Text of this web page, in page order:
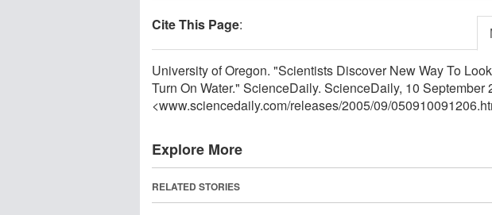
Cite This Page:
University of Oregon. "Scientists Discover New Way To
Turn On Water." ScienceDaily. ScienceDaily, 10 September
<www.sciencedaily.com/releases/2005/09/
Explore More
RELATED STORIES